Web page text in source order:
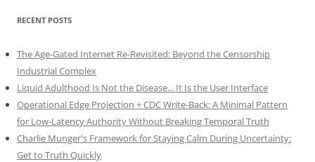
RECENT POSTS
The Age-Gated Internet Re-Revisited: Beyond the Censorship
Industrial Complex
Liquid Adulthood Is Not the Disease... It Is the User Interface
Operational Edge Projection + CDC Write-Back: A Minimal Pattern
for Low-Latency Authority Without Breaking Temporal Truth
Charlie Munger's Framework for Staying Calm During Uncertainty:
Get to Truth Quickly